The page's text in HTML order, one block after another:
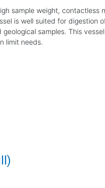
sample weight,
is well suited for digestion
samples. This
limit needs.